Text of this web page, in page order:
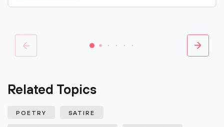
Related Topics
POETRY SATIRE